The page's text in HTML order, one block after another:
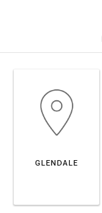
GLENDALE